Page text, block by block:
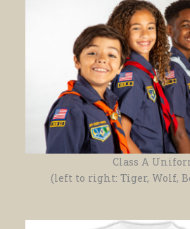
Class A
(left to right: Tiger, Wolf,